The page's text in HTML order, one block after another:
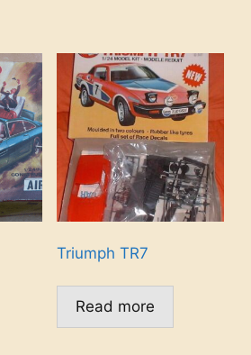
Triumph TR7
Read more